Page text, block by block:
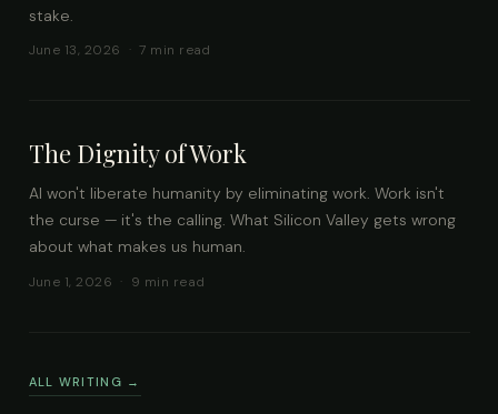
stake.
June 13, 2026 · 7 min read
The Dignity of Work
AI won't liberate humanity by eliminating work. Work isn't
the curse — it's the calling. What Silicon Valley gets wrong
about what makes us human.
June 1, 2026 · 9 min read
ALL WRITING →